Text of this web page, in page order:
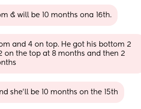
& will be 10 months ona 16th.
and 4 on top. He got his bottom 2
on the top at 8 months and then 2
she’ll be 10 months on the 15th